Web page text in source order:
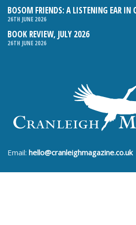
BOSOM FRIENDS: A LISTENING EAR IN
26TH JUNE 2026
BOOK REVIEW, JULY 2026
26TH JUNE 2026
Email: hello@cranleighmagazine.co.uk